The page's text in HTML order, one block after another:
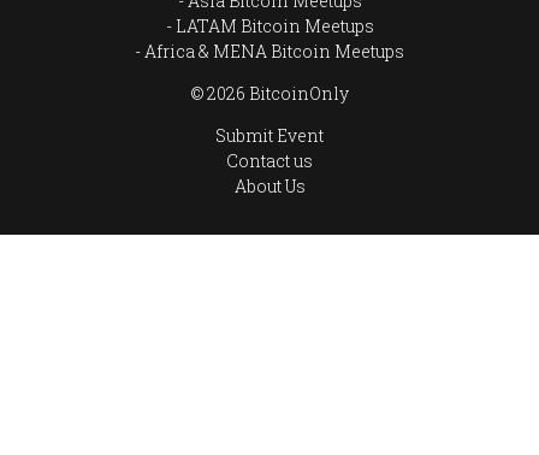
LATAM Bitcoin Meetups
Africa & MENA Bitcoin Meetups
© 2026 BitcoinOnly
Submit Event
Contact us
About Us